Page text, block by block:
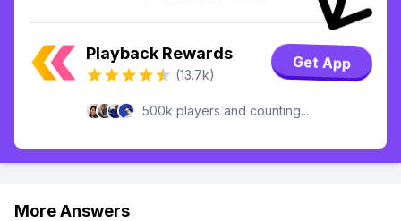
Playback Rewards
(13.7k)
Get App
500k players and counting...
More Answers